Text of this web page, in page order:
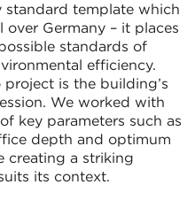
standard template which
Germany – it places
standards of
efficiency.
is the building’s
We worked with
key parameters such as
depth and optimum
creating a striking
its context.